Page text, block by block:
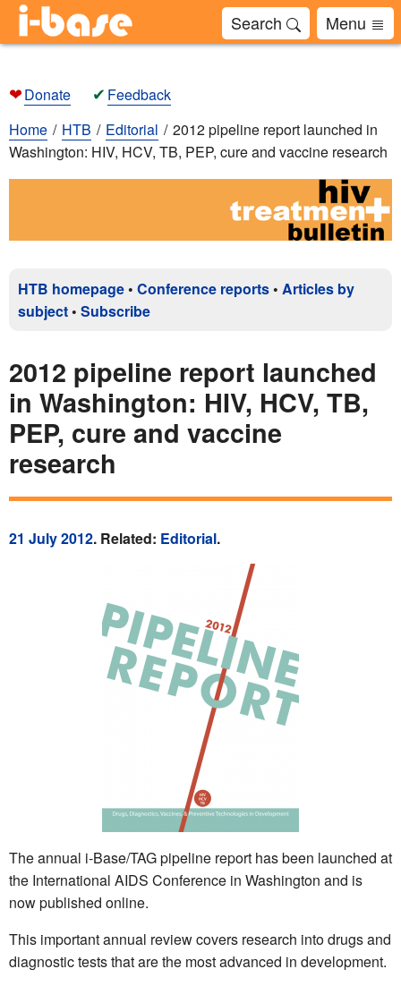
Search Menu
❤Donate ✔ Feedback
Home
HTB Editorial
2012 pipeline report launched in
Washington: HIV, HCV, TB, PEP, cure and vaccine research
HTB homepage • Conference reports • Articles by
subject • Subscribe
2012 pipeline report launched
in Washington: HIV, HCV, TB,
PEP, cure and vaccine
research
21 July 2012. Related: Editorial.
The annual i-Base/TAG pipeline report has been launched at
the International AIDS Conference in Washington and is
now published online.
This important annual review covers research into drugs and
diagnostic tests that are the most advanced in development.